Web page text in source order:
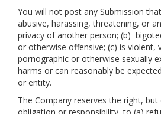
You will not post any Submission
abusive, harassing, threatening, or
privacy of another person; (b)
or otherwise offensive; (c) is violent,
pornographic or otherwise sexually
harms or can reasonably be
or entity.
The Company reserves the right, but